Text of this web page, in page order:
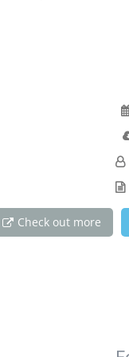
Check out more